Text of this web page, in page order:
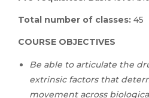
Total number of classes: 45
COURSE OBJECTIVES
Be able to articulate the
extrinsic factors that
movement across